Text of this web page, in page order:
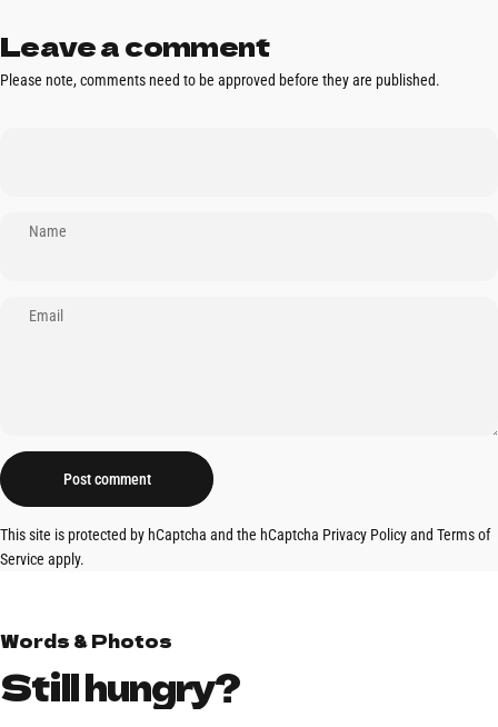
Leave a comment
Please note, comments need to be approved before they are published.
Name
Email
MessagePost comment
This site is protected by hCaptcha and the hCaptcha Privacy Policyand Terms of
Service apply.
Words & Photos
Stillhungry?